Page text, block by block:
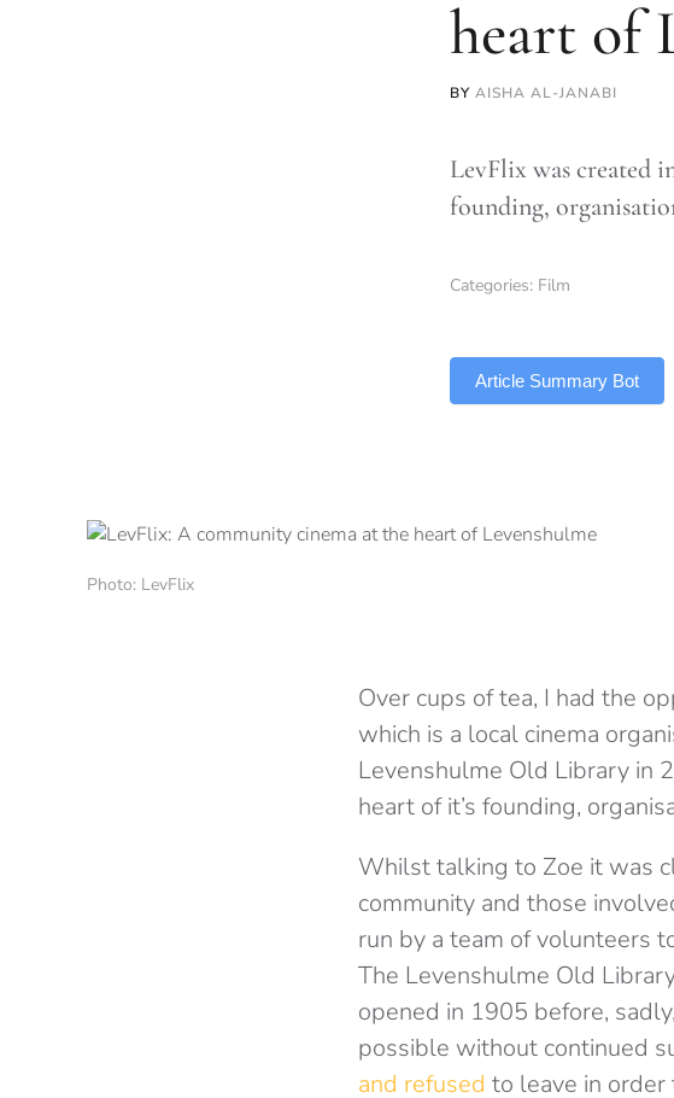
heart of
BY AISHA AL-JANABI
LevFlix was created
founding,
Categories: Film
Article Summary Bot
Photo: LevFlix
Over cups of tea, I had the
which is a local cinema
Levenshulme Old Library in
heart of it’s founding,
Whilst talking to Zoe it was
community and those
run by a team of volunteers
The Levenshulme Old
opened in 1905 before,
possible without continued
and refused to leave in